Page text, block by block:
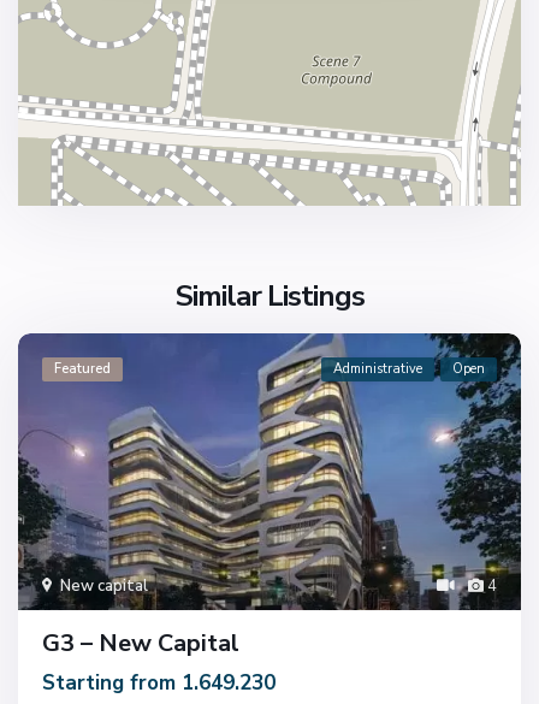
Similar Listings
4
New capital
Featured Administrative Open
G3 – New Capital
Starting from 1.649.230